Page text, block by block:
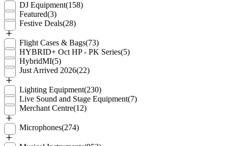
DJ Equipment(158)
Featured(3)
Festive Deals(28)
Flight Cases & Bags(73)
HYBRID+ Oct HP - PK Series(5)
HybridMI(5)
Just Arrived 2026(22)
Lighting Equipment(230)
Live Sound and Stage Equipment(7)
Merchant Centre(12)
Microphones(274)